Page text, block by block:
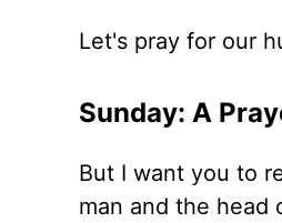
Let's pray for our
Sunday: A
But I want you to
man and the head